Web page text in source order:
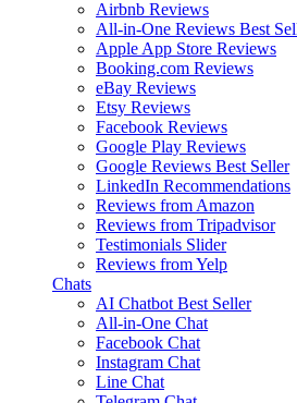
Airbnb Reviews
All-in-One Reviews Best
Apple App Store Reviews
Booking.com Reviews
eBay Reviews
Etsy Reviews
Facebook Reviews
Google Play Reviews
Google Reviews Best Seller
LinkedIn Recommendations
Reviews from Amazon
Reviews from Tripadvisor
Testimonials Slider
Reviews from Yelp
Chats
AI Chatbot Best Seller
All-in-One Chat
Facebook Chat
Instagram Chat
Line Chat